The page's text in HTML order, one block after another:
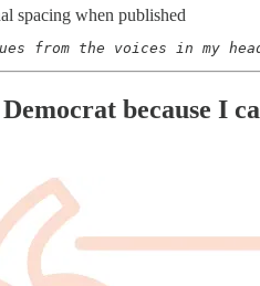
spacing when published
from the voices in
because I